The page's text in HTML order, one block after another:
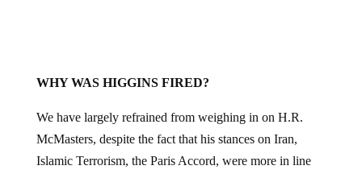
WHY WAS HIGGINS FIRED?
We have largely refrained from weighing in on H.R.
McMasters, despite the fact that his stances on Iran,
Islamic Terrorism, the Paris Accord, were more in line